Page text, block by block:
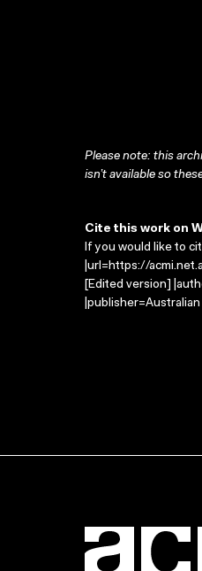
Please note: this
isn’t available so
Cite this work on
If you would like to
|url=https://
[Edited version]